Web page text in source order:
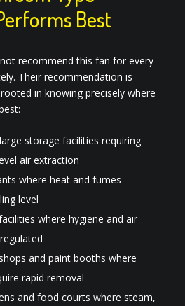
Best
recommend this fan for every
Their recommendation is
in knowing precisely where
storage facilities requiring
air extraction
where heat and fumes
level
where hygiene and air
and paint booths where
rapid removal
and food courts where steam,